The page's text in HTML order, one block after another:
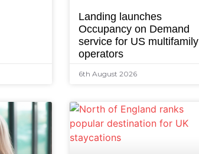
Landing launches
Occupancy on Demand
service for US multifamily
operators
6th August 2026